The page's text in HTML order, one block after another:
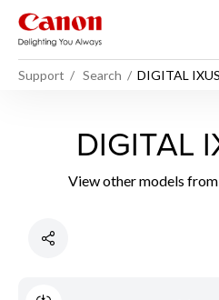
Support Search DIGITAL
DIGITAL
View other models from